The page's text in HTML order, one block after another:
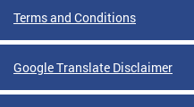
Terms and Conditions
Google Translate Disclaimer